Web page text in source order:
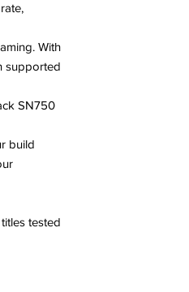
With
supported
SN750
build
tested